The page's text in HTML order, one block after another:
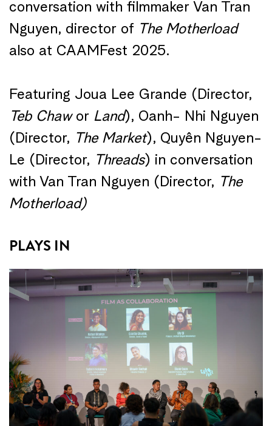
conversation with filmmaker Van Tran
Nguyen, director of The Motherload
also at CAAMFest 2025.
Featuring Joua Lee Grande (Director,
Teb Chawor Land), Oanh- Nhi Nguyen
(Director, The Market), Quyên Nguyen-
Le (Director, Threads) in conversation
with Van Tran Nguyen (Director, The
Motherload)
PLAYS IN